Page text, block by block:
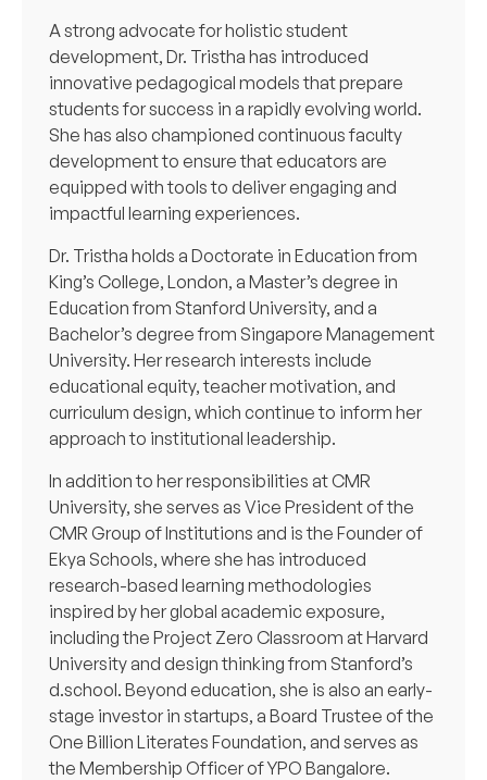
A strong advocate for holistic student
development, Dr. Tristha has introduced
innovative pedagogical models that prepare
students for success in a rapidly evolving world.
She has also championed continuous faculty
development to ensure that educators are
equipped with tools to deliver engaging and
impactful learning experiences.
Dr. Tristha holds a Doctorate in Education from
King’s College, London, a Master’s degree in
Education from Stanford University, and a
Bachelor’s degree from Singapore Management
University. Her research interests include
educational equity, teacher motivation, and
curriculum design, which continue to inform her
approach to institutional leadership.
In addition to her responsibilities at CMR
University, she serves as Vice President of the
CMR Group of Institutions and is the Founder of
Ekya Schools, where she has introduced
research-based learning methodologies
inspired by her global academic exposure,
including the Project Zero Classroom at Harvard
University and design thinking from Stanford’s
d.school. Beyond education, she is also an early-
stage investor in startups, a Board Trustee of the
One Billion Literates Foundation, and serves as
the Membership Officer of YPO Bangalore.